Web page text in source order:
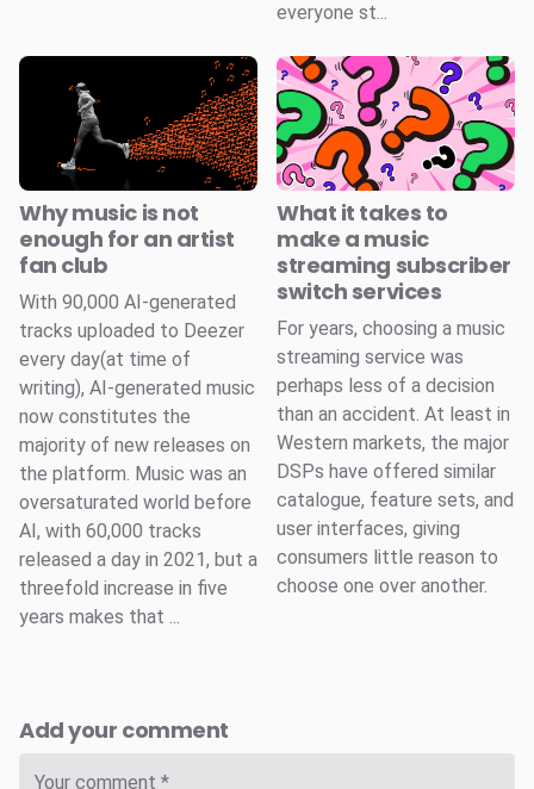
everyone st...
Why music is not
enough for an artist
fan club
With 90,000 AI-generated
tracks uploaded to Deezer
every day(at time of
writing), AI-generated music
now constitutes the
majority of new releases on
the platform. Music was an
oversaturated world before
AI, with 60,000 tracks
released a day in 2021, but a
threefold increase in five
years makes that ...
What it takes to
make a music
streaming subscriber
switch services
For years, choosing a music
streaming service was
perhaps less of a decision
than an accident. At least in
Western markets, the major
DSPs have offered similar
catalogue, feature sets, and
user interfaces, giving
consumers little reason to
choose one over another.
Add your comment